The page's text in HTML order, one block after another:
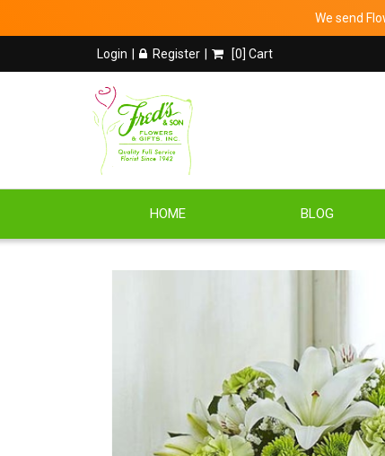
We send
Login Register [0] Cart
HOME BLOG